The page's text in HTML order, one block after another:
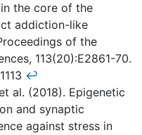
the core of the
addiction-like
of the
113(20):E2861-70.
↩
al. (2018). Epigenetic
and synaptic
against stress in